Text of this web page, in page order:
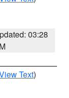
03:28
Text)